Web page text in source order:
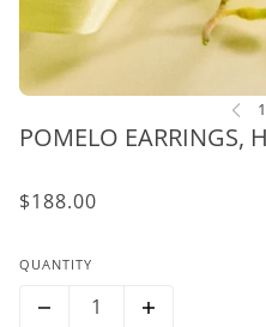
POMELO EARRINGS,
$188.00
QUANTITY